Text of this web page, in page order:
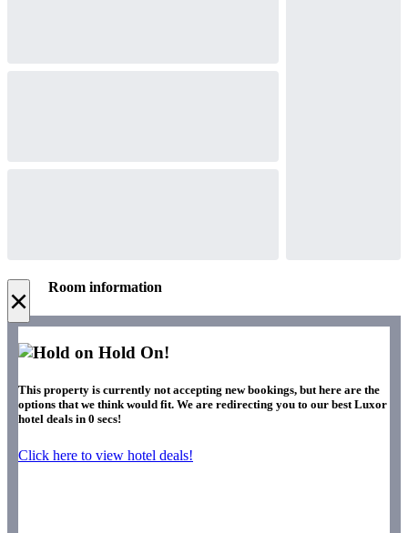
× Room information
Hold On!
This property is currently not accepting new bookings, but here are the
options that we think would fit. We are redirecting you to our best Luxor
hotel deals in 0 secs!
Click here to view hotel deals!